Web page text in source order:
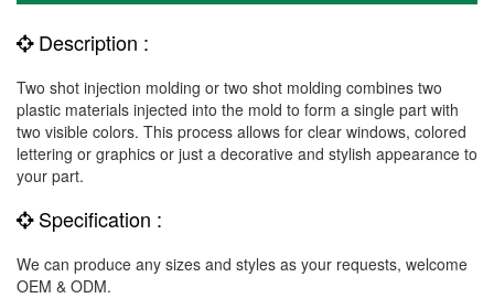
Description :
Two shot injection molding or two shot molding combines two
plastic materials injected into the mold to form a single part with
two visible colors. This process allows for clear windows, colored
lettering or graphics or just a decorative and stylish appearance to
your part.
Specification :
We can produce any sizes and styles as your requests, welcome
OEM & ODM.